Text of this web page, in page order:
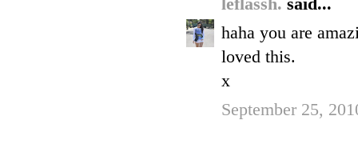
leflassh. said...
haha you are
loved this.
x
September 25,